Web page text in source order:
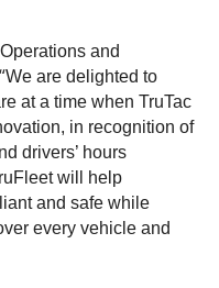
and
“We are delighted to
at a time when TruTac
in recognition of
drivers’ hours
will help
and safe while
every vehicle and